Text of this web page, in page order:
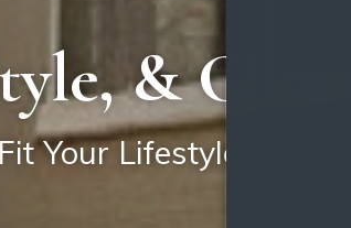
& Charm
Your Lifestyle